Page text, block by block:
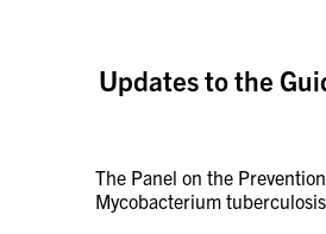
Updates to the
The Panel on the
Mycobacterium tuberculosis